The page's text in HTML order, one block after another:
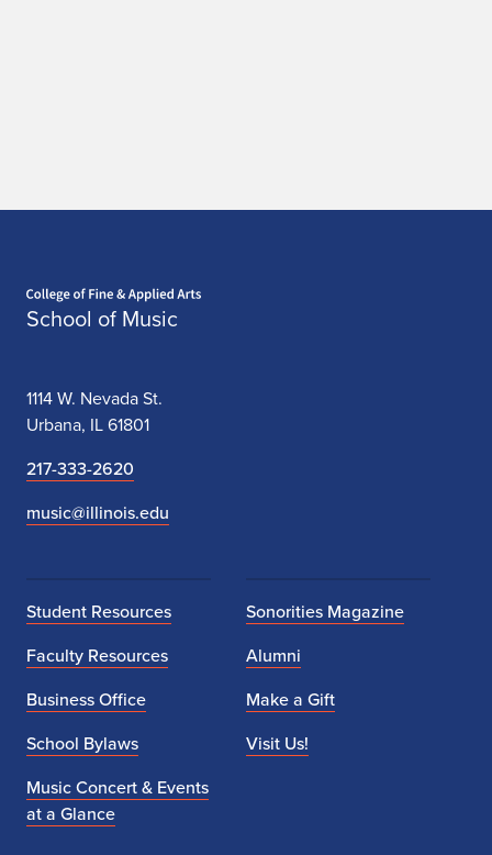
c
o
b
e
r
1
-
2
4
,
2
School of Music
1114 W. Nevada St.
Urbana, IL 61801
217-333-2620
music@illinois.edu
Student Resources
Faculty Resources
Business Office
School Bylaws
Music Concert & Events
at a Glance
Sonorities Magazine
Alumni
Make a Gift
Visit Us!